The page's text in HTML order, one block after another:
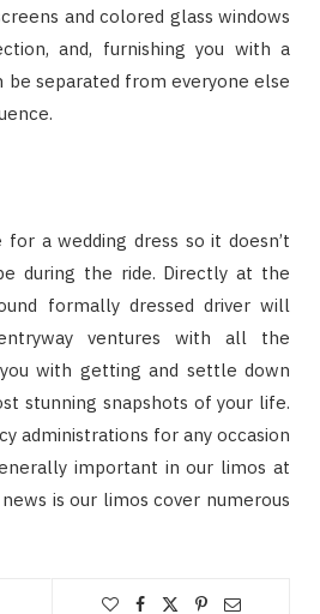
and colored glass windows
and, furnishing you with a
be separated from everyone else
for a wedding dress so it doesn’t
during the ride. Directly at the
formally dressed driver will
ventures with all the
with getting and settle down
stunning snapshots of your life.
administrations for any occasion
important in our limos at
is our limos cover numerous